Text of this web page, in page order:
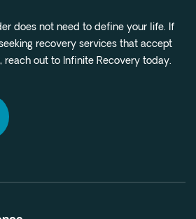
does not need to define your life. If
recovery services that accept
reach out to Infinite Recovery today.